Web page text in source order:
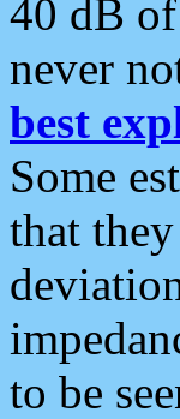
40 dB
never
best
Some
that
to be